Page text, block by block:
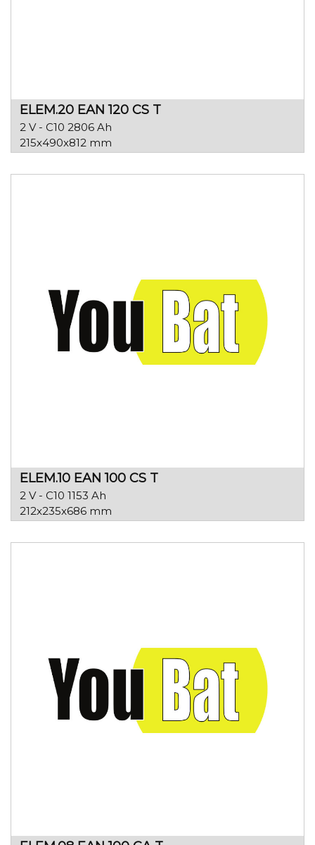
ELEM.20 EAN 120 CS T
2 V - C10 2806 Ah
215x490x812 mm
ELEM.10 EAN 100 CS T
2 V - C10 1153 Ah
212x235x686 mm